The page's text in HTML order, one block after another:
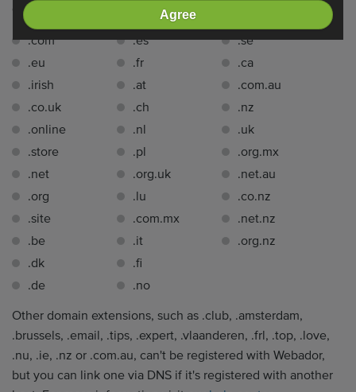
domain extensions
for free for 1 year
.com
.eu
.irish
.co.uk
.online
.store
.net
.org
.site
.be
.dk
.de
.es
.fr
.at
.ch
.nl
.pl
.org.uk
.lu
.com.mx
.it
.fi
.no
.se
.ca
.com.au
.nz
.uk
.org.mx
.net.au
.co.nz
.net.nz
.org.nz
Other domain extensions, such as .club, .amsterdam,
.brussels, .email, .tips, .expert, .vlaanderen, .frl, .top, .love,
.nu, .ie, .nz or .com.au, can't be registered with Webador,
but you can link one via DNS if it's registered with another
Agree